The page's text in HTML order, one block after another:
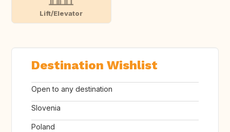
Lift/Elevator
Destination Wishlist
Open to any destination
Slovenia
Poland